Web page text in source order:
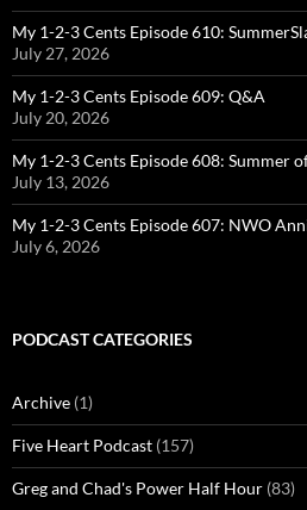
My 1-2-3 Cents Episode 610:
July 27, 2026
My 1-2-3 Cents Episode 609: Q&A
July 20, 2026
My 1-2-3 Cents Episode 608: Summer
July 13, 2026
My 1-2-3 Cents Episode 607: NWO
July 6, 2026
PODCAST CATEGORIES
Archive (1)
Five Heart Podcast (157)
Greg and Chad's Power Half Hour (83)